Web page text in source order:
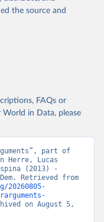
the source and
FAQs or
in Data, please
part of
Herre, Lucas
(2013) -
on August 5,